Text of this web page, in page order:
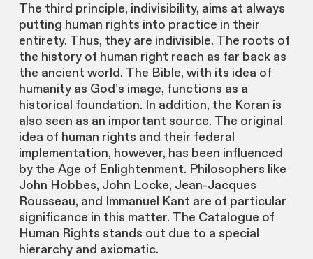
The third principle, indivisibility, aims at always
putting human rights into practice in their
entirety. Thus, they are indivisible. The roots of
the history of human right reach as far back as
the ancient world. The Bible, with its idea of
humanity as God’s image, functions as a
historical foundation. In addition, the Koran is
also seen as an important source. The original
idea of human rights and their federal
implementation, however, has been influenced
by the Age of Enlightenment. Philosophers like
John Hobbes, John Locke, Jean-Jacques
Rousseau, and Immanuel Kant are of particular
significance in this matter. The Catalogue of
Human Rights stands out due to a special
hierarchy and axiomatic.